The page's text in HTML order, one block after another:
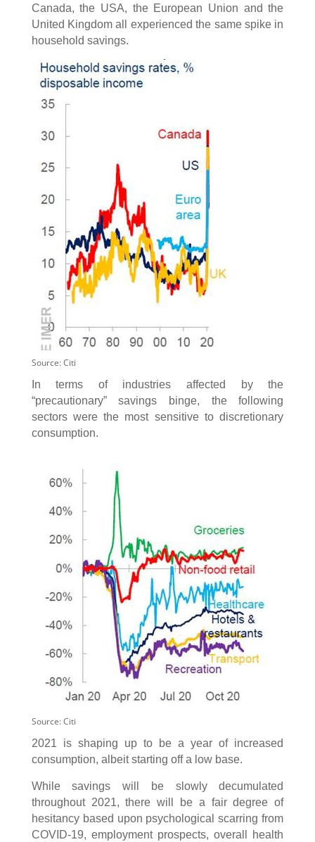
Canada, the USA, the European Union and the
United Kingdom all experienced the same spike in
household savings.
Source: Citi
In terms of industries affected by the
“precautionary” savings binge, the following
sectors were the most sensitive to discretionary
consumption.
Source: Citi
2021 is shaping up to be a year of increased
consumption, albeit starting off a low base.
While savings will be slowly decumulated
throughout 2021, there will be a fair degree of
hesitancy based upon psychological scarring from
COVID-19, employment prospects, overall health